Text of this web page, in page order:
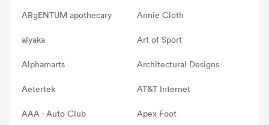
ARgENTUM apothecary Annie Cloth
alyaka Art of Sport
Alphamarts Architectural Designs
Aetertek AT&T Internet
AAA - Auto Club Apex Foot